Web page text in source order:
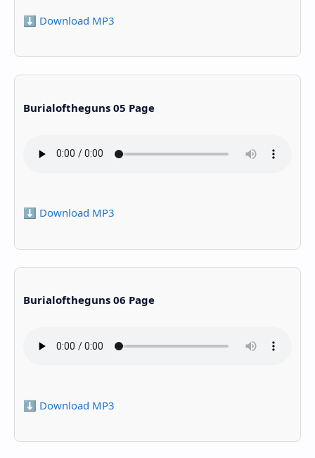
⬇️ Download MP3
Burialoftheguns 05 Page
⬇️ Download MP3
Burialoftheguns 06 Page
⬇️ Download MP3